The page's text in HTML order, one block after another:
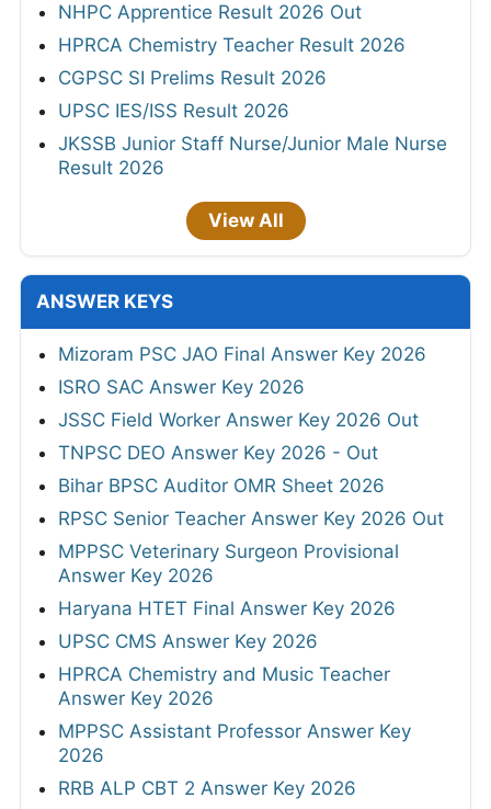
NHPC Apprentice Result 2026 Out
HPRCA Chemistry Teacher Result 2026
CGPSC SI Prelims Result 2026
UPSC IES/ISS Result 2026
JKSSB Junior Staff Nurse/Junior Male Nurse
Result 2026
View All
ANSWER KEYS
Mizoram PSC JAO Final Answer Key 2026
ISRO SAC Answer Key 2026
JSSC Field Worker Answer Key 2026 Out
TNPSC DEO Answer Key 2026 - Out
Bihar BPSC Auditor OMR Sheet 2026
RPSC Senior Teacher Answer Key 2026 Out
MPPSC Veterinary Surgeon Provisional
Answer Key 2026
Haryana HTET Final Answer Key 2026
UPSC CMS Answer Key 2026
HPRCA Chemistry and Music Teacher
Answer Key 2026
MPPSC Assistant Professor Answer Key
2026
RRB ALP CBT 2 Answer Key 2026